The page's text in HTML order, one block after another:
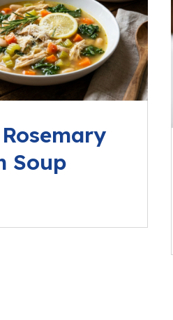
Soup